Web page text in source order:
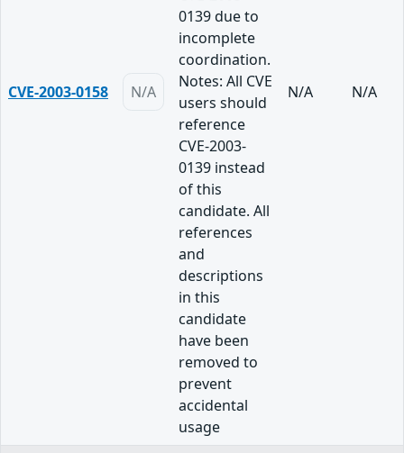
CVE-2003-0158 N/A
0139 due to
incomplete
coordination.
Notes: All CVE
users should
reference
CVE-2003-
0139 instead
of this
candidate. All
references
and
descriptions
in this
candidate
have been
removed to
prevent
accidental
usage
N/A N/A